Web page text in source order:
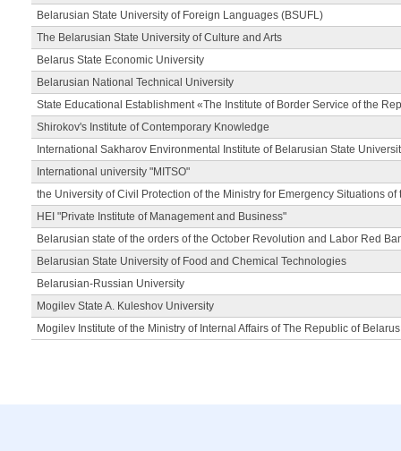
Belarusian State University of Foreign Languages (BSUFL)
The Belarusian State University of Culture and Arts
Belarus State Economic University
Belarusian National Technical University
State Educational Establishment «The Institute of Border Service of the
Shirokov's Institute of Contemporary Knowledge
International Sakharov Environmental Institute of Belarusian State
International university "MITSO"
the University of Civil Protection of the Ministry for Emergency Situations
HEI "Private Institute of Management and Business"
Belarusian state of the orders of the October Revolution and Labor Red
Belarusian State University of Food and Chemical Technologies
Belarusian-Russian University
Mogilev State A. Kuleshov University
Mogilev Institute of the Ministry of Internal Affairs of The Republic of Belarus